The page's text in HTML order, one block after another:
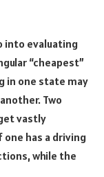
into evaluating
“cheapest”
in one state may
Two
vastly
has a driving
while the